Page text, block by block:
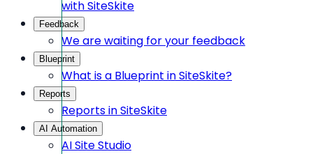
with SiteSkite
Feedback
We are waiting for your feedback
Blueprint
What is a Blueprint in SiteSkite?
Reports
Reports in SiteSkite
AI Automation
AI Site Studio